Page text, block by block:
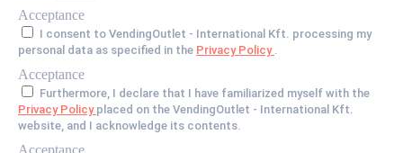
Acceptance
I consent to VendingOutlet - International Kft. processing my
personal data as specified in the Privacy Policy .
Acceptance
Furthermore, I declare that I have familiarized myself with the
Privacy Policy placed on the VendingOutlet - International Kft.
website, and I acknowledge its contents.